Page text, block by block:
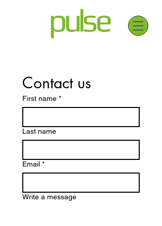
Contact us
First name *
Last name
Email *
Write a message